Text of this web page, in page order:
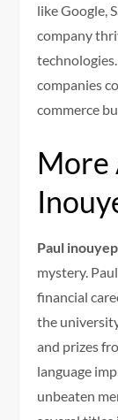
like Google,
company
companies
commerce
More
Paul
mystery.
financial
the
and prizes
language
unbeaten